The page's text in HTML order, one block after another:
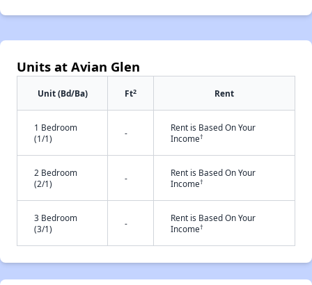
Units at Avian Glen
Unit (Bd/Ba) Ft2 Rent
1 Bedroom
(1/1)
-
Rent is Based On Your
Income†
2 Bedroom
(2/1)
-
Rent is Based On Your
Income†
3 Bedroom
(3/1)
-
Rent is Based On Your
Income†